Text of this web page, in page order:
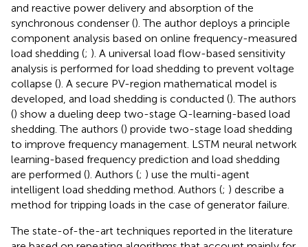
and reactive power delivery and absorption of the
synchronous condenser (). The author deploys a principle
component analysis based on online frequency-measured
load shedding (; ). A universal load flow-based sensitivity
analysis is performed for load shedding to prevent voltage
collapse (). A secure PV-region mathematical model is
developed, and load shedding is conducted (). The authors
() show a dueling deep two-stage Q-learning-based load
shedding. The authors () provide two-stage load shedding
to improve frequency management. LSTM neural network
learning-based frequency prediction and load shedding
are performed (). Authors (; ) use the multi-agent
intelligent load shedding method. Authors (; ) describe a
method for tripping loads in the case of generator failure.
The state-of-the-art techniques reported in the literature